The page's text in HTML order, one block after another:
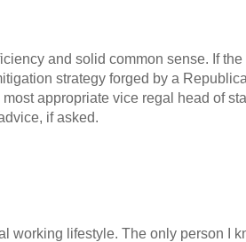
and solid common sense. If
strategy forged by a
appropriate vice regal head of
if asked.
working lifestyle. The only person I